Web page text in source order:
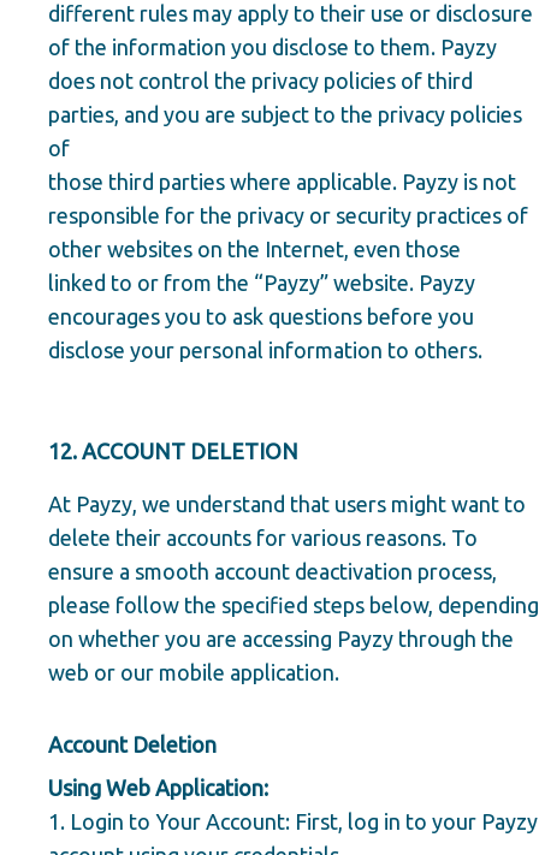
different rules may apply to their use or disclosure
of the information you disclose to them. Payzy
does not control the privacy policies of third
parties, and you are subject to the privacy policies
of
those third parties where applicable. Payzy is not
responsible for the privacy or security practices of
other websites on the Internet, even those
linked to or from the “Payzy” website. Payzy
encourages you to ask questions before you
disclose your personal information to others.
12. ACCOUNT DELETION
At Payzy, we understand that users might want to
delete their accounts for various reasons. To
ensure a smooth account deactivation process,
please follow the specified steps below, depending
on whether you are accessing Payzy through the
web or our mobile application.
Account Deletion
Using Web Application:
1. Login to Your Account: First, log in to your Payzy